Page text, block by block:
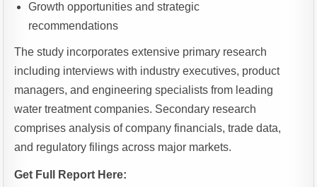
Growth opportunities and strategic
recommendations
The study incorporates extensive primary research
including interviews with industry executives, product
managers, and engineering specialists from leading
water treatment companies. Secondary research
comprises analysis of company financials, trade data,
and regulatory filings across major markets.
Get Full Report Here: